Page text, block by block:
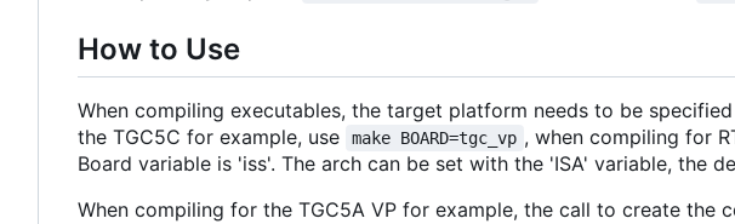
How to Use
When compiling executables, the target platform needs to be
the TGC5C for example, use
make BOARD=tgc_vp , when compiling for
Board variable is 'iss'. The arch can be set with the 'ISA' variable, the
When compiling for the TGC5A VP for example, the call to create the